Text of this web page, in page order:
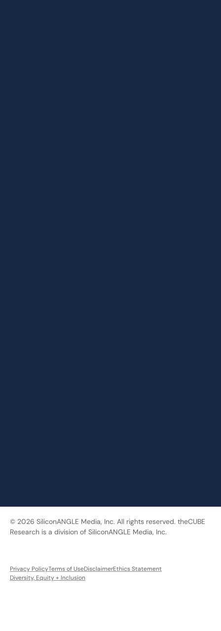
© 2026 SiliconANGLE Media, Inc. All rights reserved. theCUBE
Research is a division of SiliconANGLE Media, Inc.
Privacy PolicyTerms of UseDisclaimerEthics Statement
Diversity, Equity + Inclusion